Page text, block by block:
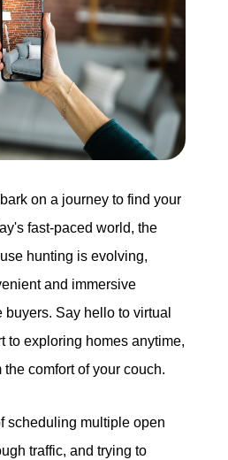
Seller Clients
Home Buyer Guide
Chicago, IL 60657
773-732-9898
on a journey to find your
fast-paced world, the
hunting is evolving,
and immersive
Say hello to virtual
to exploring homes anytime,
comfort of your couch.
scheduling multiple open
traffic, and trying to